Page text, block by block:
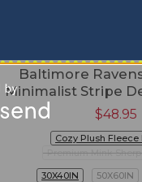
Baltimore
Minimalist Stripe
$48.95
Cozy Plush
Premium Mink
30X40IN
50X60IN